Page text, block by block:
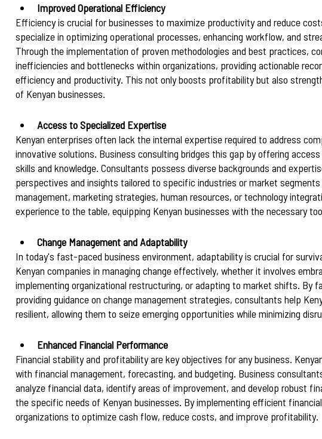
Improved Operational Efficiency
Efficiency is crucial for businesses to maximize productivity and reduce
specialize in optimizing operational processes, enhancing workflow, and
Through the implementation of proven methodologies and best practices,
inefficiencies and bottlenecks within organizations, providing actionable
efficiency and productivity. This not only boosts profitability but also
of Kenyan businesses.
Access to Specialized Expertise
Kenyan enterprises often lack the internal expertise required to address
innovative solutions. Business consulting bridges this gap by offering
skills and knowledge. Consultants possess diverse backgrounds and
perspectives and insights tailored to specific industries or market
management, marketing strategies, human resources, or technology
experience to the table, equipping Kenyan businesses with the necessary
Change Management and Adaptability
In today's fast-paced business environment, adaptability is crucial for
Kenyan companies in managing change effectively, whether it involves
implementing organizational restructuring, or adapting to market shifts. By
providing guidance on change management strategies, consultants help
resilient, allowing them to seize emerging opportunities while minimizing
Enhanced Financial Performance
Financial stability and profitability are key objectives for any business.
with financial management, forecasting, and budgeting. Business
analyze financial data, identify areas of improvement, and develop robust
the specific needs of Kenyan businesses. By implementing efficient
organizations to optimize cash flow, reduce costs, and improve profitability.